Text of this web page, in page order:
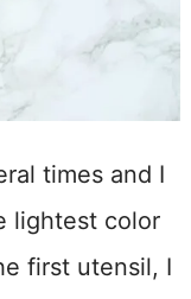
times and I
lightest color
first utensil, I